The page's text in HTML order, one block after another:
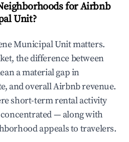
for Airbnb
Unit?
Municipal Unit matters.
the difference between
a material gap in
and overall Airbnb revenue.
short-term rental activity
— along with
appeals to travelers.